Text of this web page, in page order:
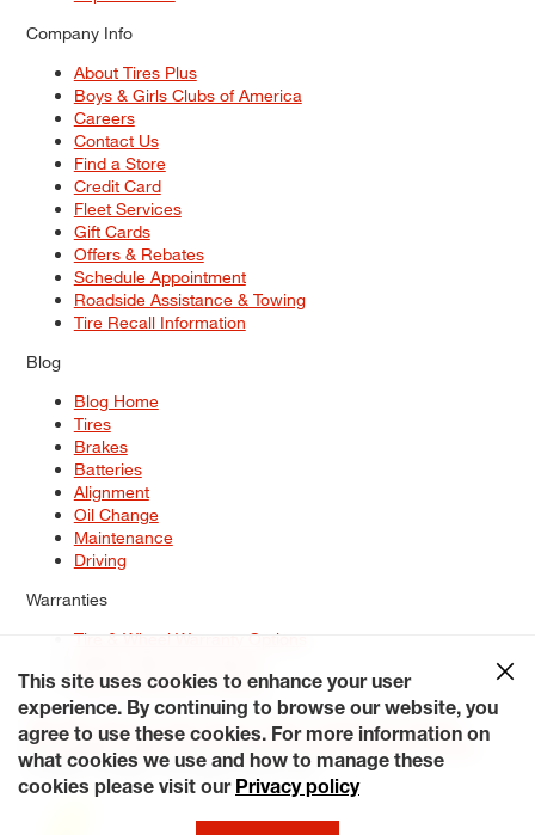
Company Info
About Tires Plus
Boys & Girls Clubs of America
Careers
Contact Us
Find a Store
Credit Card
Fleet Services
Gift Cards
Offers & Rebates
Schedule Appointment
Roadside Assistance & Towing
Tire Recall Information
Blog
Blog Home
Tires
Brakes
Batteries
Alignment
Oil Change
Maintenance
Driving
Warranties
Tire & Wheel Warranty Options
Service Warranty Options
Site Map
Terms of Use Privacy Policy Contact Us
Careers
Accessibility Statement My Privacy Rights Request a Quote
© 2026 Tiresplus. All Rights Reserved.
This site uses cookies to enhance your user
experience. By continuing to browse our website, you
agree to use these cookies. For more information on
what cookies we use and how to manage these
cookies please visit our Privacy policy